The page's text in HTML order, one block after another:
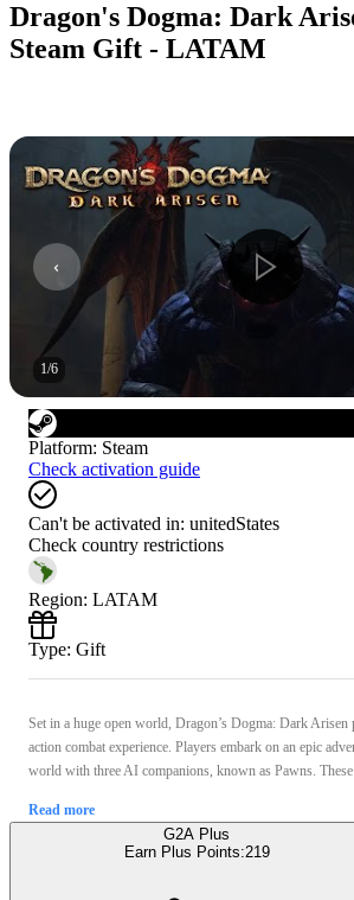
Dragon's Dogma: Dark
Steam Gift - LATAM
1/6
Platform: Steam
Check activation guide
Can't be activated in: unitedStates
Check country restrictions
Region: LATAM
Type: Gift
Set in a huge open world, Dragon’s Dogma: Dark Arisen
action combat experience. Players embark on an epic
world with three AI companions, known as Pawns.
Read more
G2A Plus
Earn Plus Points:219